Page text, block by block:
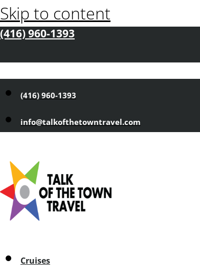
Skip to content
(416) 960-1393
(416) 960-1393
info@talkofthetowntravel.com
Cruises